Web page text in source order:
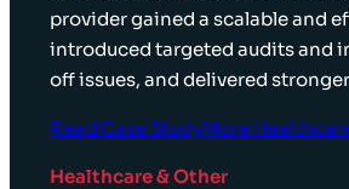
provider gained a scalable and
introduced targeted audits and
off issues, and delivered
Read Case StudyMore
Healthcare & Other